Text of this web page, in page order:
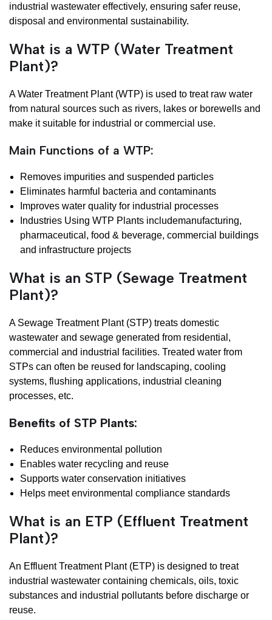
industrial wastewater effectively, ensuring safer reuse,
disposal and environmental sustainability.
What is a WTP (Water Treatment
Plant)?
A Water Treatment Plant (WTP) is used to treat raw water
from natural sources such as rivers, lakes or borewells and
make it suitable for industrial or commercial use.
Main Functions of a WTP:
Removes impurities and suspended particles
Eliminates harmful bacteria and contaminants
Improves water quality for industrial processes
Industries Using WTP Plants includemanufacturing,
pharmaceutical, food & beverage, commercial buildings
and infrastructure projects
What is an STP (Sewage Treatment
Plant)?
A Sewage Treatment Plant (STP) treats domestic
wastewater and sewage generated from residential,
commercial and industrial facilities. Treated water from
STPs can often be reused for landscaping, cooling
systems, flushing applications, industrial cleaning
processes, etc.
Benefits of STP Plants:
Reduces environmental pollution
Enables water recycling and reuse
Supports water conservation initiatives
Helps meet environmental compliance standards
What is an ETP (Effluent Treatment
Plant)?
An Effluent Treatment Plant (ETP) is designed to treat
industrial wastewater containing chemicals, oils, toxic
substances and industrial pollutants before discharge or
reuse.